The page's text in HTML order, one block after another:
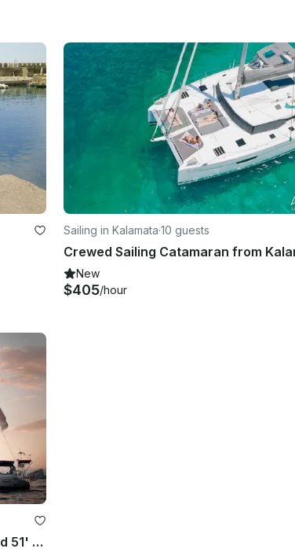
Sailing in Kalamata·10 guests
New
$405/hour
Private Luxury Sailing Cruise aboard 51' Ocean Yacht in Kalamata